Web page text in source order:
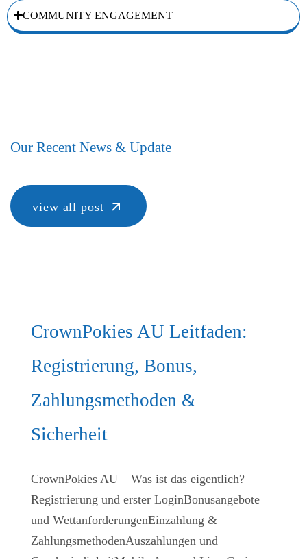
COMMUNITY ENGAGEMENT
Our Recent News & Update
view all post
CrownPokies AU Leitfaden:
Registrierung, Bonus,
Zahlungsmethoden &
Sicherheit
CrownPokies AU – Was ist das eigentlich?
Registrierung und erster LoginBonusangebote
und WettanforderungenEinzahlung &
ZahlungsmethodenAuszahlungen und